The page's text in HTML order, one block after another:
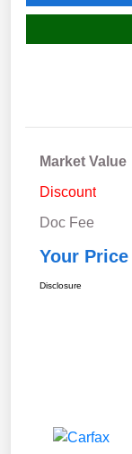
Market Value
Discount
Doc Fee
Your Price
Disclosure